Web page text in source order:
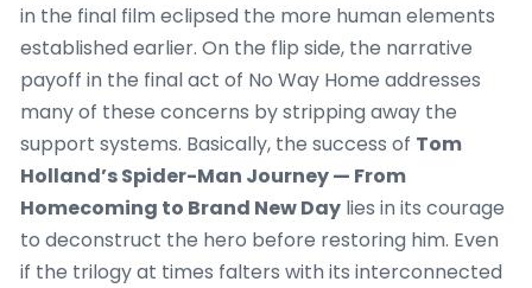
in the final film eclipsed the more human elements
established earlier. On the flip side, the narrative
payoff in the final act of No Way Home addresses
many of these concerns by stripping away the
support systems. Basically, the success of Tom
Holland’s Spider-Man Journey — From
Homecoming to Brand New Day lies in its courage
to deconstruct the hero before restoring him. Even
if the trilogy at times falters with its interconnected